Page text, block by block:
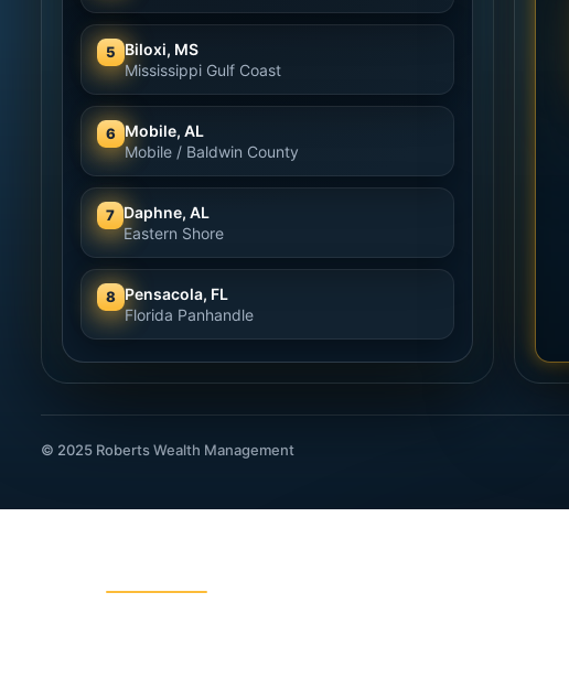
5 Biloxi, MS
Mississippi Gulf Coast
6 Mobile, AL
Mobile / Baldwin County
7 Daphne, AL
Eastern Shore
8 Pensacola, FL
Florida Panhandle
© 2025 Roberts Wealth Management